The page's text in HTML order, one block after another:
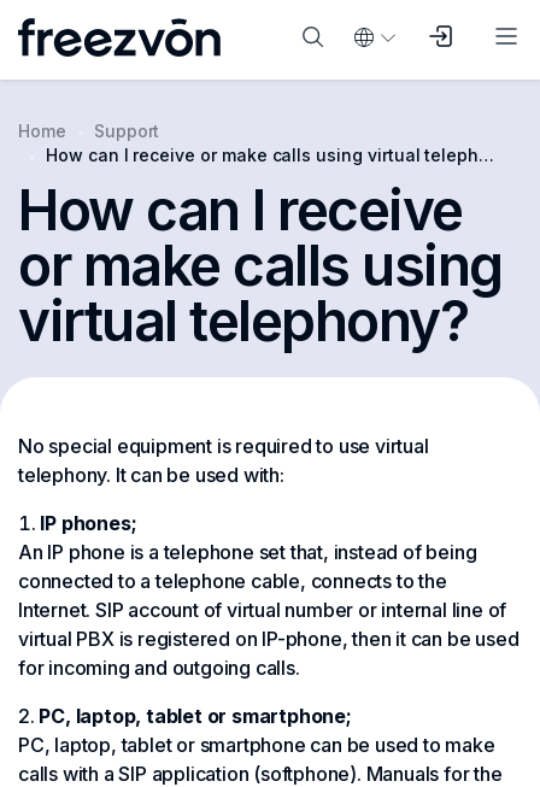
Home
Support
How can I receive or make calls using virtual telephony?
How can I receive
or make calls using
virtual telephony?
No special equipment is required to use virtual
telephony. It can be used with:
IP phones;
An IP phone is a telephone set that, instead of being
connected to a telephone cable, connects to the
Internet. SIP account of virtual number or internal line of
virtual PBX is registered on IP-phone, then it can be used
for incoming and outgoing calls.
PC, laptop, tablet or smartphone;
PC, laptop, tablet or smartphone can be used to make
calls with a SIP application (softphone). Manuals for the